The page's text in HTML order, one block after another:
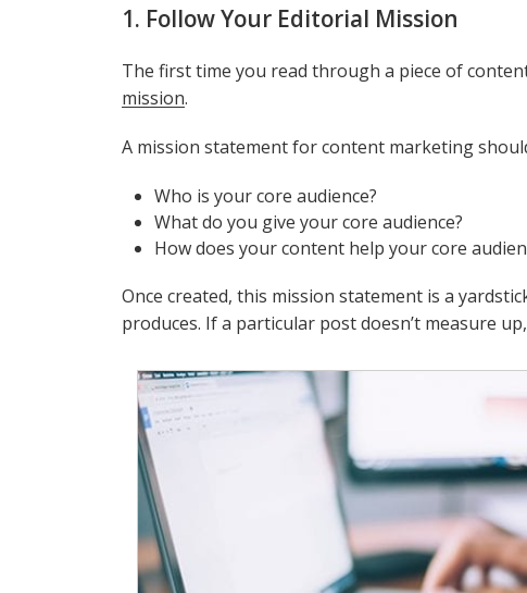
1. Follow Your Editorial Mission
The first time you read through a piece of
mission.
A mission statement for content marketing
Who is your core audience?
What do you give your core audience?
How does your content help your core
Once created, this mission statement is a
produces. If a particular post doesn’t measure